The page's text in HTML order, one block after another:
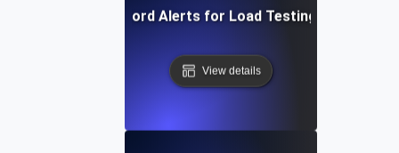
Effective Keyword Alerts for Load Testing
View details